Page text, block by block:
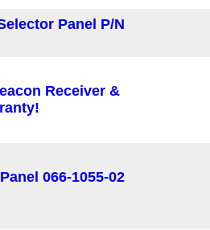
Panel P/N
Receiver &
066-1055-02